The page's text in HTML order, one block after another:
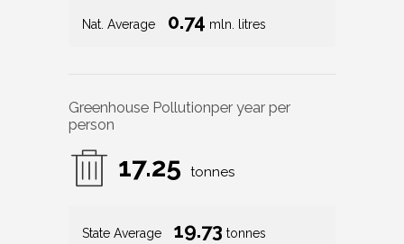
Nat. Average 0.74 mln. litres
Greenhouse Pollutionper year per
person
17.25 tonnes
State Average 19.73 tonnes